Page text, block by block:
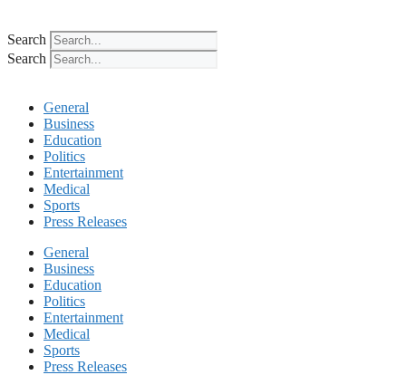
Search
Search
General
Business
Education
Politics
Entertainment
Medical
Sports
Press Releases
General
Business
Education
Politics
Entertainment
Medical
Sports
Press Releases